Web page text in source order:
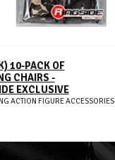
ADD TO CART
10-PACK OF
CHAIRS -
EXCLUSIVE
ACTION FIGURE ACCESSORIES